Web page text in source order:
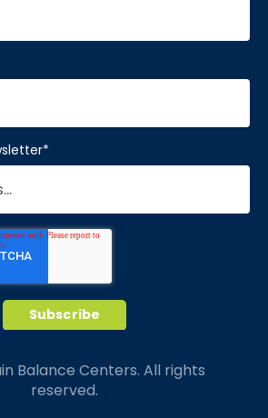
*
Balance Centers. All rights
reserved.